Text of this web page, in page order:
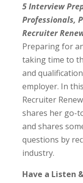
5 Interview
Professionals,
Recruiter
Preparing for
taking time to
and
employer. In
Recruiter
shares her go-
and shares
questions by
industry.
Have a Listen